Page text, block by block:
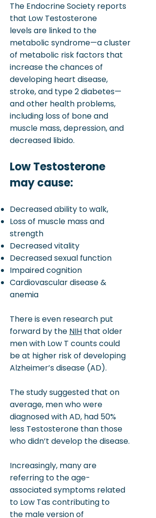
The Endocrine Society reports
that Low Testosterone
levels are linked to the
metabolic syndrome—a cluster
of metabolic risk factors that
increase the chances of
developing heart disease,
stroke, and type 2 diabetes—
and other health problems,
including loss of bone and
muscle mass, depression, and
decreased libido.
Low Testosterone
may cause:
Decreased ability to walk,
Loss of muscle mass and
strength
Decreased vitality
Decreased sexual function
Impaired cognition
Cardiovascular disease &
anemia
There is even research put
forward by the NIH that older
men with Low T counts could
be at higher risk of developing
Alzheimer’s disease (AD).
The study suggested that on
average, men who were
diagnosed with AD, had 50%
less Testosterone than those
who didn’t develop the disease.
Increasingly, many are
referring to the age-
associated symptoms related
to Low Tas contributing to
the male version of